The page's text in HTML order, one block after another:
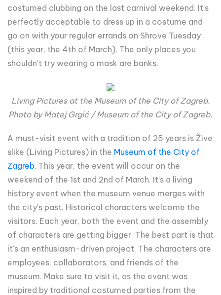
costumed clubbing on the last carnival weekend. It's
perfectly acceptable to dress up in a costume and
go on with your regular errands on Shrove Tuesday
(this year, the 4th of March). The only places you
shouldn't try wearing a mask are banks.
Living Pictures at the Museum of the City of Zagreb.
Photo by Matej Grgić / Museum of the City of Zagreb.
A must-visit event with a tradition of 25 years is Žive
slike (Living Pictures) in the Museum of the City of
Zagreb. This year, the event will occur on the
weekend of the 1st and 2nd of March. It's a living
history event when the museum venue merges with
the city's past. Historical characters welcome the
visitors. Each year, both the event and the assembly
of characters are getting bigger. The best part is that
it's an enthusiasm-driven project. The characters are
employees, collaborators, and friends of the
museum. Make sure to visit it, as the event was
inspired by traditional costumed parties from the